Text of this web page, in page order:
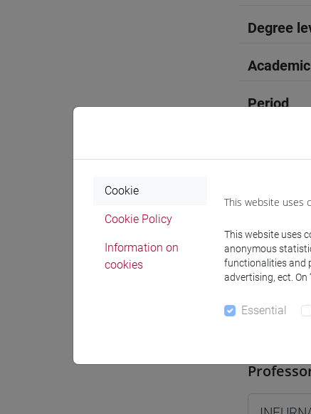
Degree
Period
Cookie
Cookie Policy
Information on
cookies
This website uses
This website uses
anonymous
functionalities and
advertising, ect. On
Essential